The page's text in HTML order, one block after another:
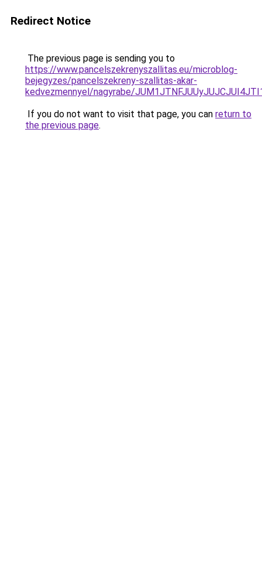
Redirect Notice
The previous page is sending you to
https://www.pancelszekrenyszallitas.eu/microblog-
bejegyzes/pancelszekreny-szallitas-akar-
kedvezmennyel/nagyrabe/
If you do not want to visit that page, you can return to
the previous page.